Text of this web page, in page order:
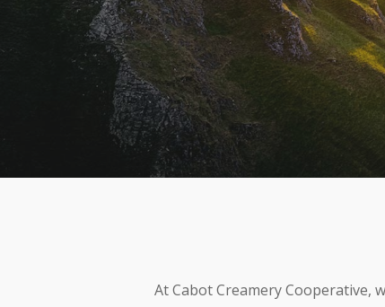
At Cabot Creamery Cooperative,